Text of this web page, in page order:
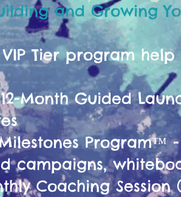
and Growing
VIP Tier program help
12-Month Guided
Program™
campaigns,
Coaching Session